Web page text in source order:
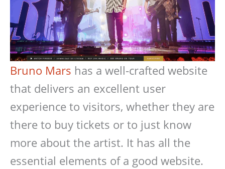
Bruno Mars has a well-crafted website
that delivers an excellent user
experience to visitors, whether they are
there to buy tickets or to just know
more about the artist. It has all the
essential elements of a good website.